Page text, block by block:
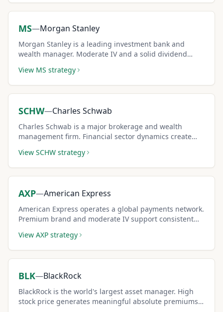
MS—Morgan Stanley
Morgan Stanley is a leading investment bank and
wealth manager. Moderate IV and a solid dividend
View MS strategy
SCHW—Charles Schwab
Charles Schwab is a major brokerage and wealth
management firm. Financial sector dynamics create
View SCHW strategy
AXP—American Express
American Express operates a global payments network.
Premium brand and moderate IV support consistent
View AXP strategy
BLK—BlackRock
BlackRock is the world's largest asset manager. High
stock price generates meaningful absolute premiums